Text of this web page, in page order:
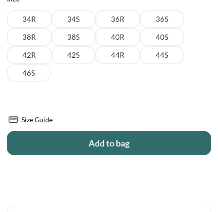
34R 34S 36R 36S
38R 38S 40R 40S
42R 42S 44R 44S
46S
Size Guide
Add to bag